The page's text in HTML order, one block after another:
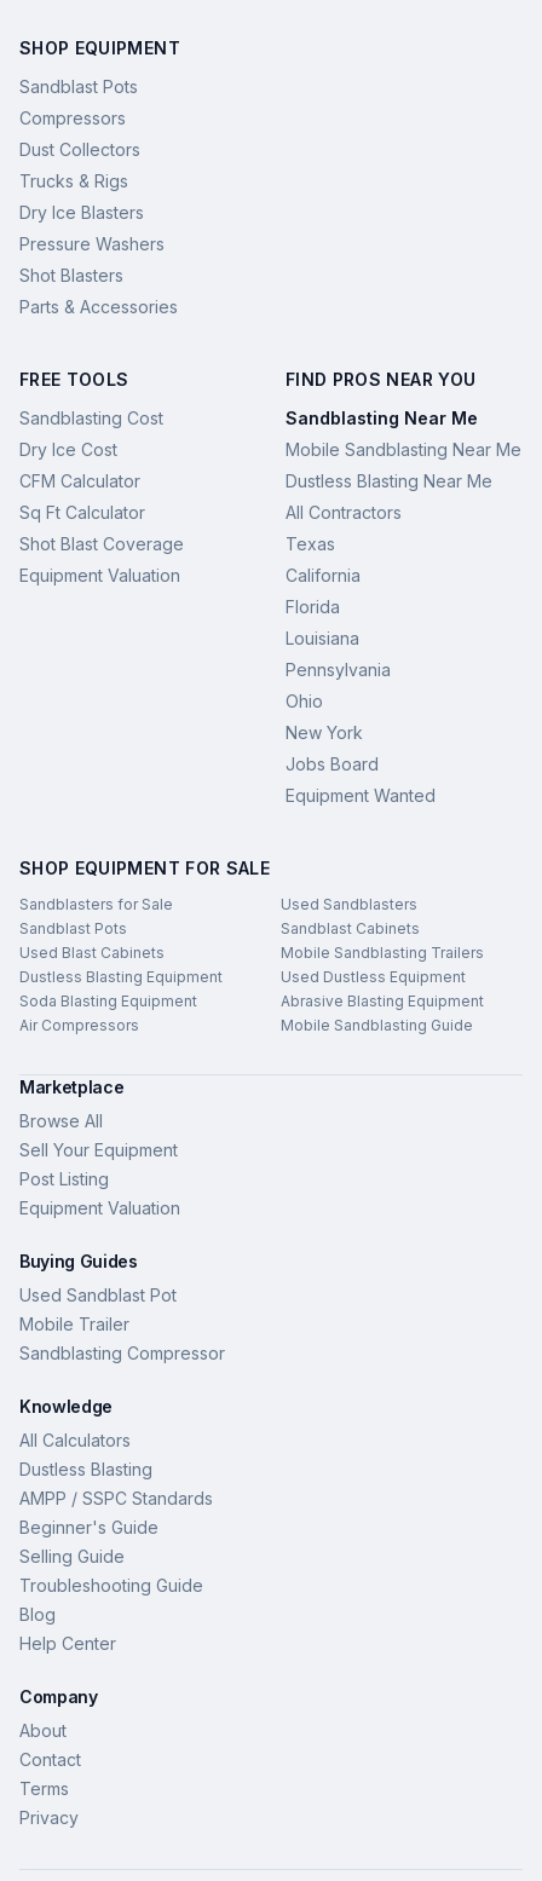
SHOP EQUIPMENT
Sandblast Pots
Compressors
Dust Collectors
Trucks & Rigs
Dry Ice Blasters
Pressure Washers
Shot Blasters
Parts & Accessories
FREE TOOLS
Sandblasting Cost
Dry Ice Cost
CFM Calculator
Sq Ft Calculator
Shot Blast Coverage
Equipment Valuation
FIND PROS NEAR YOU
Sandblasting Near Me
Mobile Sandblasting Near Me
Dustless Blasting Near Me
All Contractors
Texas
California
Florida
Louisiana
Pennsylvania
Ohio
New York
Jobs Board
Equipment Wanted
SHOP EQUIPMENT FOR SALE
Sandblasters for Sale
Used Sandblasters
Sandblast Pots
Sandblast Cabinets
Used Blast Cabinets
Mobile Sandblasting Trailers
Dustless Blasting Equipment
Used Dustless Equipment
Soda Blasting Equipment
Abrasive Blasting Equipment
Air Compressors
Mobile Sandblasting Guide
Marketplace
Browse All
Sell Your Equipment
Post Listing
Equipment Valuation
Buying Guides
Used Sandblast Pot
Mobile Trailer
Sandblasting Compressor
Knowledge
All Calculators
Dustless Blasting
AMPP / SSPC Standards
Beginner's Guide
Selling Guide
Troubleshooting Guide
Blog
Help Center
Company
About
Contact
Terms
Privacy